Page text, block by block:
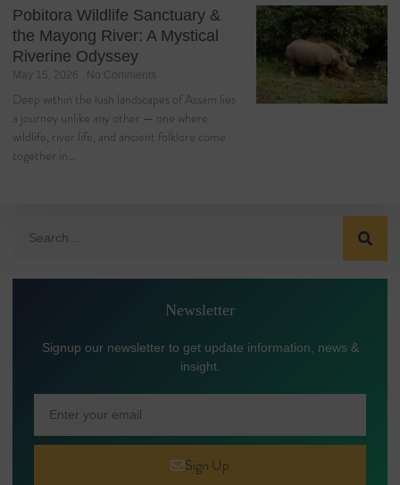
Pobitora Wildlife Sanctuary &
the Mayong River: A Mystical
Riverine Odyssey
May 15, 2026 No Comments
Deep within the lush landscapes of Assam lies
a journey unlike any other — one where
wildlife, river life, and ancient folklore come
together in…
Newsletter
Signup our newsletter to get update information, news &
insight.
Sign Up